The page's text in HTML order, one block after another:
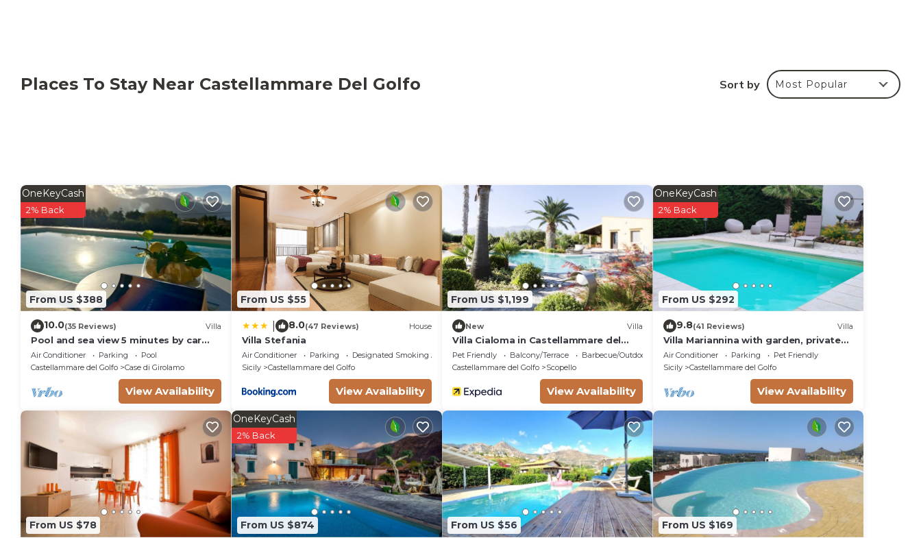
Places To Stay Near Castellammare Del Golfo Sort by Most Popular
From US $388
OneKeyCash
2% Back
10.0(35 Reviews) Villa
Pool and sea view 5 minutes by car
from Scopello and the Zingaro Nature
Reserve
Air Conditioner Parking
Pool
Castellammare del Golfo
Case di Girolamo
View Availability
From US $55
8.0(47 Reviews) House
Villa Stefania
Air Conditioner Parking
Designated Smoking Area
Sicily
Castellammare del Golfo
View Availability
From US $1,199
New Villa
Villa Cialoma in Castellammare del
Golfo
Pet Friendly Balcony/Terrace
Barbecue/Outdoor Cooking
Castellammare del Golfo
Scopello
View Availability
From US $292
OneKeyCash
2% Back
9.8(41 Reviews) Villa
Villa Mariannina with garden, private
pool and whirlpool, free Wi-Fi.
Air Conditioner Parking
Pet Friendly
Sicily
Castellammare del Golfo
View Availability
From US $78 From US $874
OneKeyCash
2% Back
From US $56 From US $169